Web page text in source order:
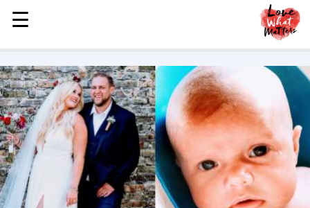
MENU
STORIES
KINDNESS
LOVE
FAMILY
CHILDREN
HEALTH & WELLNESS
TRAUMA HEALING
☰
☰